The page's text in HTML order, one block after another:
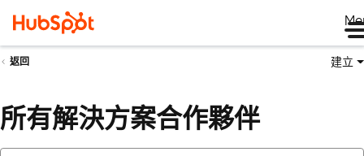
返回 建立
所有解決方案合作夥伴